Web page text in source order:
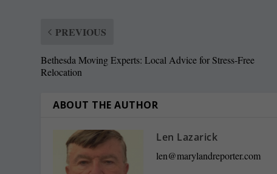
PREVIOUS
Bethesda Moving Experts: Local Advice for Stress-Free
Relocation
ABOUT THE AUTHOR
Len Lazarick
len@marylandreporter.com